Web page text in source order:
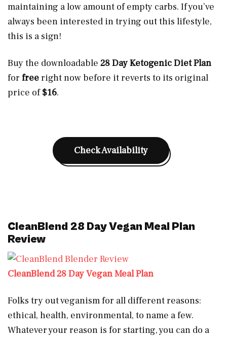
maintaining a low amount of empty carbs. If you’ve
always been interested in trying out this lifestyle,
this is a sign!
Buy the downloadable 28 Day Ketogenic Diet Plan
for freeright now before it reverts to its original
price of$16.
Check Availability
CleanBlend 28 Day Vegan Meal Plan
Review
CleanBlend 28 Day Vegan Meal Plan
Folks try out veganism for all different reasons:
ethical, health, environmental, to name a few.
Whatever your reason is for starting, you can do a